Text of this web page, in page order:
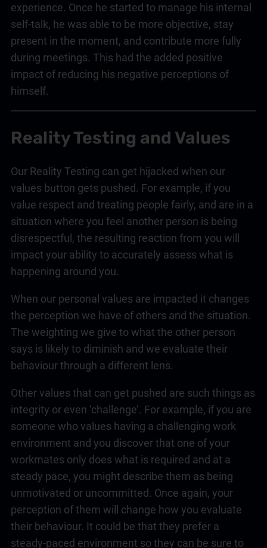
experience. Once he started to manage his internal
self-talk, he was able to be more objective, stay
present in the moment, and contribute more fully
during meetings. This had the added positive
impact of reducing his negative perceptions of
himself.
Reality Testing and Values
Our Reality Testing can get hijacked when our
values button gets pushed. For example, if you
value respect and treating people fairly, and are in a
situation where you feel another person is being
disrespectful, the resulting reaction from you will
impact your ability to accurately assess what is
happening around you.
When our personal values are impacted it changes
the perception we have of others and the situation.
The weighting we give to what the other person
says is likely to diminish and we evaluate their
behaviour through a different lens.
Other values that can get pushed are such things as
integrity or even ‘challenge’. For example, if you are
someone who values having a challenging work
environment and you discover that one of your
workmates only does what is required and at a
steady pace, you might describe them as being
unmotivated or uncommitted. Once again, your
perception of them will change how you evaluate
their behaviour. It could be that they prefer a
steady-paced environment so they can be sure to